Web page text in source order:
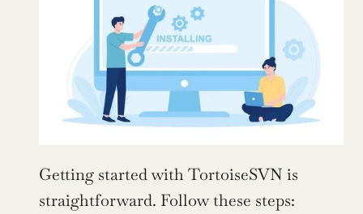
Getting started with TortoiseSVN is
straightforward. Follow these steps: